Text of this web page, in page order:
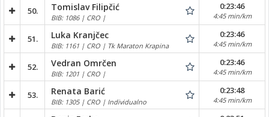
50. Tomislav Filipčić
BIB: 1086 | CRO |
0:23:46
4:45 min/km
51. Luka Kranjčec
BIB: 1161 | CRO | Tk Maraton Krapina
0:23:46
4:45 min/km
52. Vedran Omrčen
BIB: 1201 | CRO |
0:23:46
4:45 min/km
53. Renata Barić
BIB: 1305 | CRO | Individualno
0:23:48
4:45 min/km